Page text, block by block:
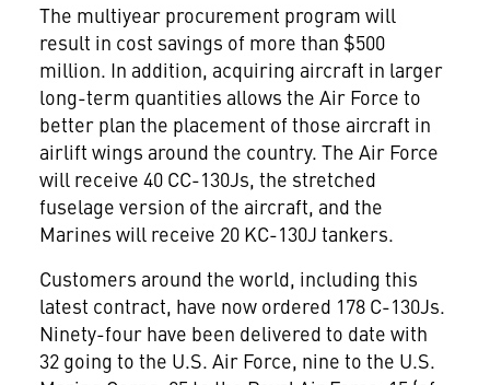
The multiyear procurement program will
result in cost savings of more than $500
million. In addition, acquiring aircraft in larger
long-term quantities allows the Air Force to
better plan the placement of those aircraft in
airlift wings around the country. The Air Force
will receive 40 CC-130Js, the stretched
fuselage version of the aircraft, and the
Marines will receive 20 KC-130J tankers.
Customers around the world, including this
latest contract, have now ordered 178 C-130Js.
Ninety-four have been delivered to date with
32 going to the U.S. Air Force, nine to the U.S.